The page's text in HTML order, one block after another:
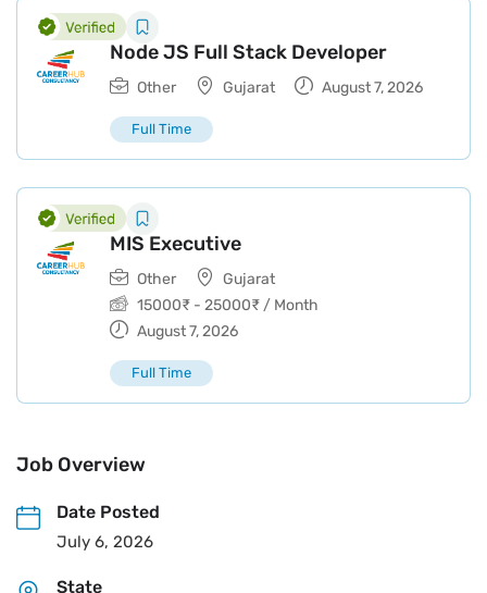
Node JS Full Stack Developer
Other Gujarat August 7, 2026
Full Time
MIS Executive
Other
Gujarat
15000₹ - 25000₹ / Month
August 7, 2026
Full Time
Job Overview
Date Posted
July 6, 2026
State